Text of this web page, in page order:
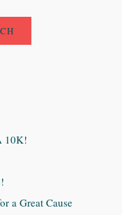
10K!
a Great Cause